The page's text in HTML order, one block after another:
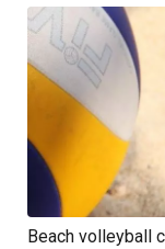
Beach volleyball